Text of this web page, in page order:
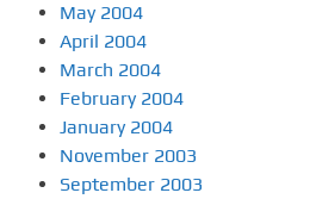
May 2004
April 2004
March 2004
February 2004
January 2004
November 2003
September 2003